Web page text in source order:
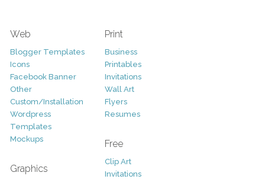
Web
Blogger Templates
Icons
Facebook Banner
Other
Custom/Installation
Wordpress
Templates
Mockups
Graphics
Print
Business
Printables
Invitations
Wall Art
Flyers
Resumes
Free
Clip Art
Invitations